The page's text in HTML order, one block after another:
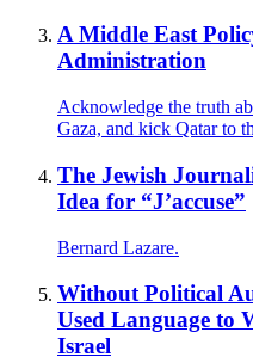
A Middle East
Administration
Acknowledge the truth
Gaza, and kick Qatar to
The Jewish
Idea for “J’accuse”
Bernard Lazare.
Without Political
Used Language to
Israel